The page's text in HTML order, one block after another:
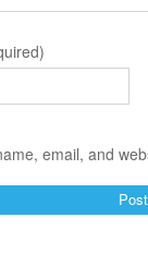
email, and